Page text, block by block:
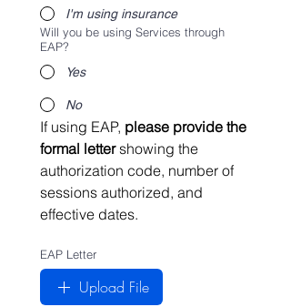
I'm using insurance
Will you be using Services through
EAP?
Yes
No
If using EAP, please provide the
formal letter showing the
authorization code, number of
sessions authorized, and
effective dates.
EAP Letter
Upload File